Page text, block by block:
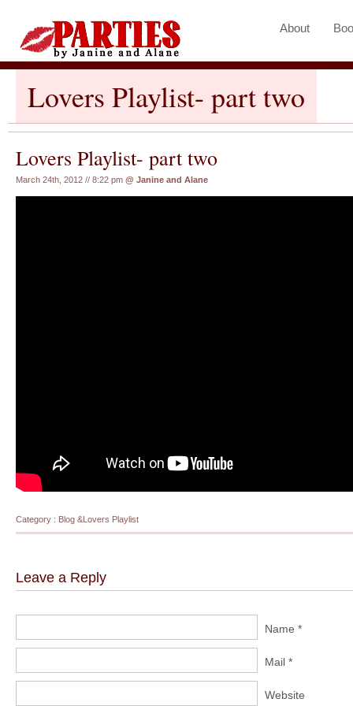
About
Lovers Playlist- part two
Lovers Playlist- part two
March 24th, 2012 // 8:22 pm @ Janine and Alane
Category : Blog &Lovers Playlist
Leave a Reply
Name *
Mail *
Website